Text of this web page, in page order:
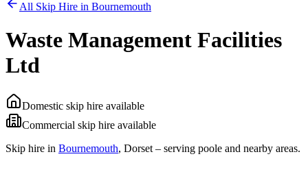
All Skip Hire in Bournemouth
Waste Management Facilities
Ltd
Domestic skip hire available
Commercial skip hire available
Skip hire in Bournemouth, Dorset – serving poole and nearby areas.